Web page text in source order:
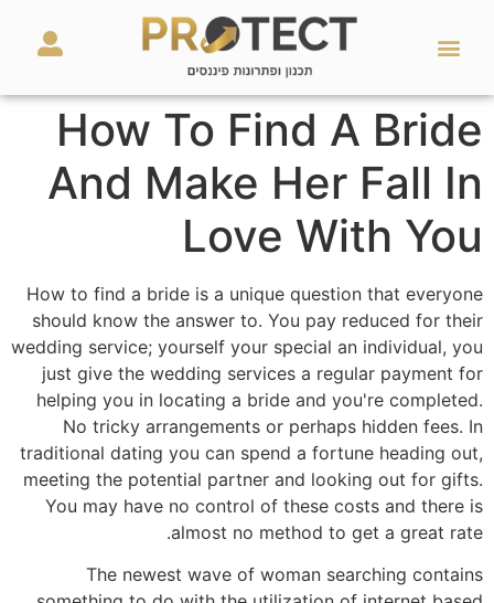
How To Find A Bride
And Make Her Fall In
Love With You
How to find a bride is a unique question that everyone
should know the answer to. You pay reduced for their
wedding service; yourself your special an individual, you
just give the wedding services a regular payment for
helping you in locating a bride and you're completed.
No tricky arrangements or perhaps hidden fees. In
traditional dating you can spend a fortune heading out,
meeting the potential partner and looking out for gifts.
You may have no control of these costs and there is
almost no method to get a great rate.
The newest wave of woman searching contains